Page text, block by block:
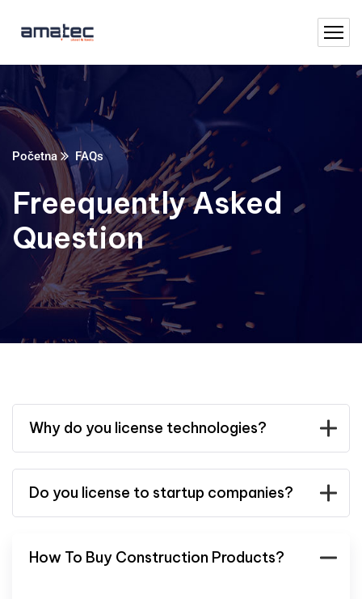
Početna FAQs
Freequently Asked
Question
Why do you license technologies?
Do you license to startup companies?
How To Buy Construction Products?